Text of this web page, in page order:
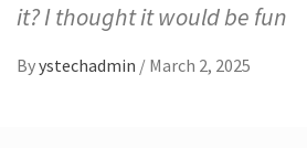
it? I thought it would be fun
Byystechadmin / March 2, 2025